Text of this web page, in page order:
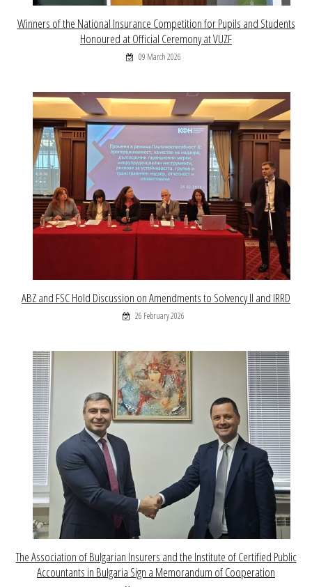
Winners of the National Insurance Competition for Pupils and Students
Honoured at Official Ceremony at VUZF
09 March 2026
ABZ and FSC Hold Discussion on Amendments to Solvency II and IRRD
26 February 2026
The Association of Bulgarian Insurers and the Institute of Certified Public
Accountants in Bulgaria Sign a Memorandum of Cooperation